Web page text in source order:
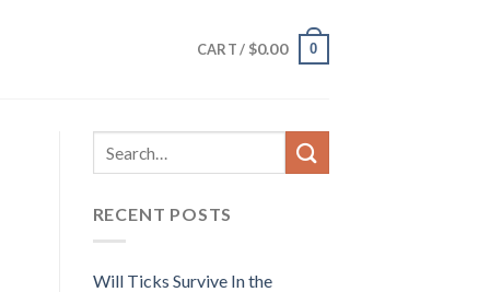
CART / $0.00 0
RECENT POSTS
Will Ticks Survive In the